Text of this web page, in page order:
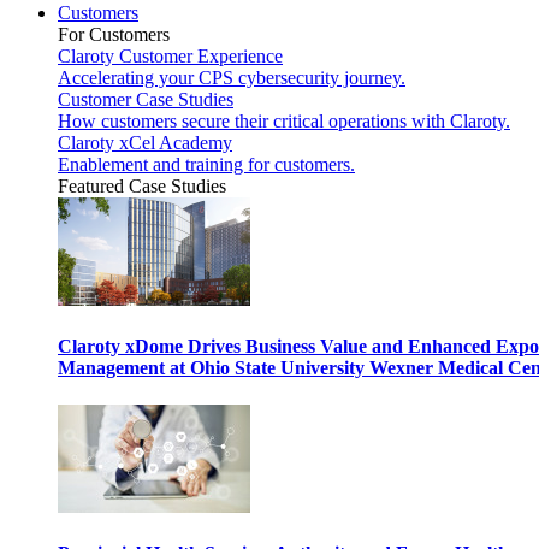
Customers
For Customers
Claroty Customer Experience
Accelerating your CPS cybersecurity journey.
Customer Case Studies
How customers secure their critical operations with Claroty.
Claroty xCel Academy
Enablement and training for customers.
Featured Case Studies
Claroty xDome Drives Business Value and Enhanced
Management at Ohio State University Wexner Medical